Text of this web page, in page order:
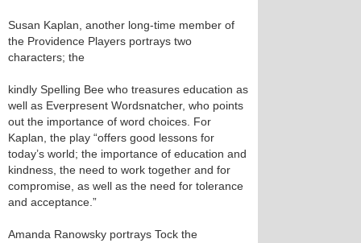
Susan Kaplan, another long-time member of
the Providence Players portrays two
characters; the
kindly Spelling Bee who treasures education as
well as Everpresent Wordsnatcher, who points
out the importance of word choices. For
Kaplan, the play “offers good lessons for
today’s world; the importance of education and
kindness, the need to work together and for
compromise, as well as the need for tolerance
and acceptance.”
Amanda Ranowsky portrays Tock the